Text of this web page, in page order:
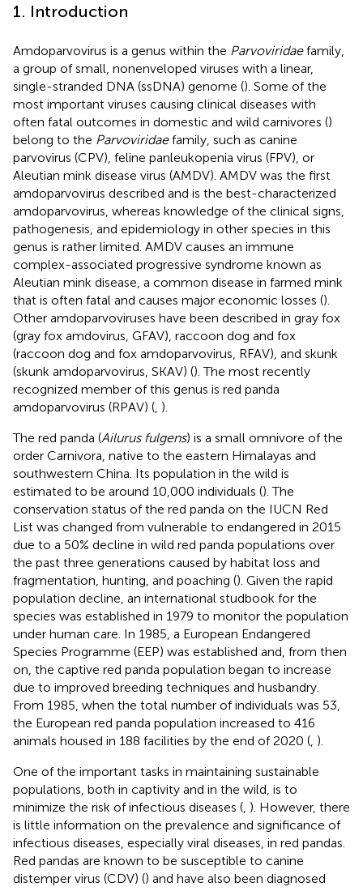
1. Introduction
Amdoparvovirus is a genus within the Parvoviridaefamily,
a group of small, nonenveloped viruses with a linear,
single-stranded DNA (ssDNA) genome (). Some of the
most important viruses causing clinical diseases with
often fatal outcomes in domestic and wild carnivores ()
belong to the Parvoviridaefamily, such as canine
parvovirus (CPV), feline panleukopenia virus (FPV), or
Aleutian mink disease virus (AMDV). AMDV was the first
amdoparvovirus described and is the best-characterized
amdoparvovirus, whereas knowledge of the clinical signs,
pathogenesis, and epidemiology in other species in this
genus is rather limited. AMDV causes an immune
complex-associated progressive syndrome known as
Aleutian mink disease, a common disease in farmed mink
that is often fatal and causes major economic losses ().
Other amdoparvoviruses have been described in gray fox
(gray fox amdovirus, GFAV), raccoon dog and fox
(raccoon dog and fox amdoparvovirus, RFAV), and skunk
(skunk amdoparvovirus, SKAV) (). The most recently
recognized member of this genus is red panda
amdoparvovirus (RPAV) ( ).
The red panda (Ailurus fulgens) is a small omnivore of the
order Carnivora, native to the eastern Himalayas and
southwestern China. Its population in the wild is
estimated to be around 10,000 individuals (). The
conservation status of the red panda on the IUCN Red
List was changed from vulnerable to endangered in 2015
due to a 50% decline in wild red panda populations over
the past three generations caused by habitat loss and
fragmentation, hunting, and poaching (). Given the rapid
population decline, an international studbook for the
species was established in 1979 to monitor the population
under human care. In 1985, a European Endangered
Species Programme (EEP) was established and, from then
on, the captive red panda population began to increase
due to improved breeding techniques and husbandry.
From 1985, when the total number of individuals was 53,
the European red panda population increased to 416
animals housed in 188 facilities by the end of 2020 ( ).
One of the important tasks in maintaining sustainable
populations, both in captivity and in the wild, is to
minimize the risk of infectious diseases ( ). However, there
is little information on the prevalence and significance of
infectious diseases, especially viral diseases, in red pandas.
Red pandas are known to be susceptible to canine
distemper virus (CDV) () and have also been diagnosed